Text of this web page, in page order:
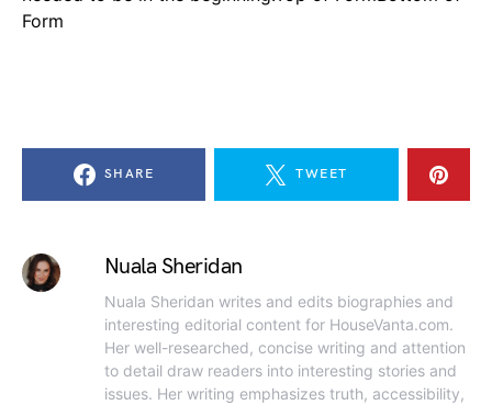
Form
SHARE TWEET
Nuala Sheridan
Nuala Sheridan writes and edits biographies and
interesting editorial content for HouseVanta.com.
Her well-researched, concise writing and attention
to detail draw readers into interesting stories and
issues. Her writing emphasizes truth, accessibility,